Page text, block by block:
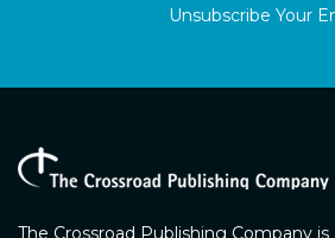
Unsubscribe Your
The Crossroad Publishing Company is